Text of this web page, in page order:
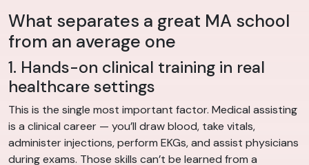
What separates a great MA school
from an average one
1. Hands-on clinical training in real
healthcare settings
This is the single most important factor. Medical assisting
is a clinical career — you’ll draw blood, take vitals,
administer injections, perform EKGs, and assist physicians
during exams. Those skills can’t be learned from a